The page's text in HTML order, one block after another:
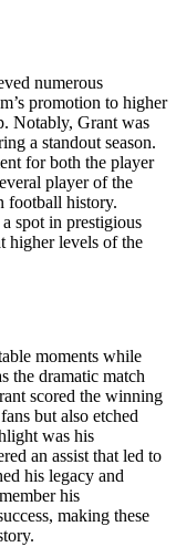
numerous
promotion to higher
Notably, Grant was
a standout season.
for both the player
player of the
football history.
spot in prestigious
higher levels of the
moments while
the dramatic match
scored the winning
but also etched
was his
an assist that led to
his legacy and
his
making these